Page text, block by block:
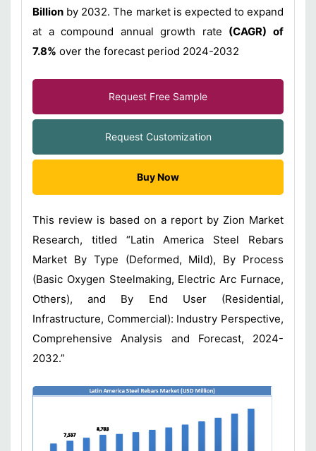
Billion by 2032. The market is expected to expand
at a compound annual growth rate (CAGR) of
7.8% over the forecast period 2024-2032
Request Free Sample
Request Customization
Buy Now
This review is based on a report by Zion Market
Research, titled “Latin America Steel Rebars
Market By Type (Deformed, Mild), By Process
(Basic Oxygen Steelmaking, Electric Arc Furnace,
Others), and By End User (Residential,
Infrastructure, Commercial): Industry Perspective,
Comprehensive Analysis and Forecast, 2024-
2032.”